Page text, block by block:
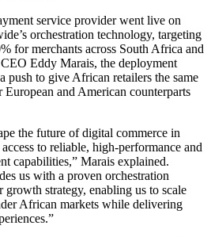
service provider went live on
orchestration technology, targeting
for merchants across South Africa and
Eddy Marais, the deployment
push to give African retailers the same
and American counterparts
the future of digital commerce in
to reliable, high-performance and
capabilities,” Marais explained.
us with a proven orchestration
strategy, enabling us to scale
African markets while delivering